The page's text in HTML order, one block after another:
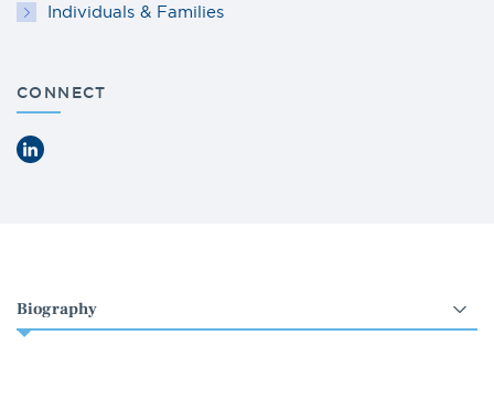
Individuals & Families
CONNECT
LinkedIn
Select
an